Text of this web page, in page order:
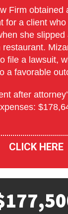
Firm obtained
for a client
she slipped
restaurant.
file a lawsuit,
a favorable
after
CLICK HERE